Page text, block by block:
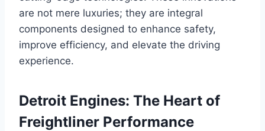
are not mere luxuries; they are integral
components designed to enhance safety,
improve efficiency, and elevate the driving
experience.
Detroit Engines: The Heart of
Freightliner Performance